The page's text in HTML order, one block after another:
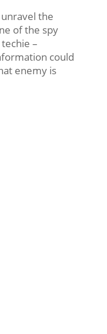
the
of the spy
techie –
could
enemy is